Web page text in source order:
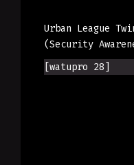
Urban League
(Security
[watupro 28]